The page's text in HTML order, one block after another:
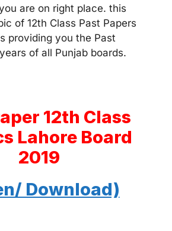
are on right place. this
of 12th Class Past Papers
providing you the Past
of all Punjab boards.
12th Class
Lahore Board
2019
Download)